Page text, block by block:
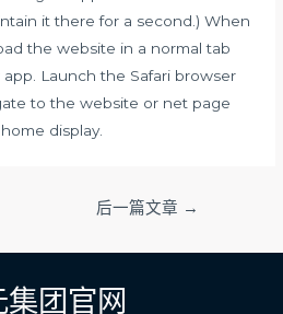
it there for a second.) When
the website in a normal tab
Launch the Safari browser
to the website or net page
display.
后一篇文章 →
集团官网